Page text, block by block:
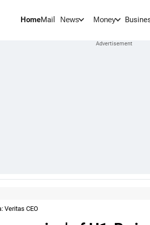
HomeMail News Money
Veritas CEO